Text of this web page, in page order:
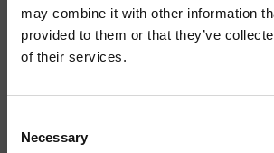
may combine it with other information
provided to them or that they’ve
of their services.
Selection
Necessary